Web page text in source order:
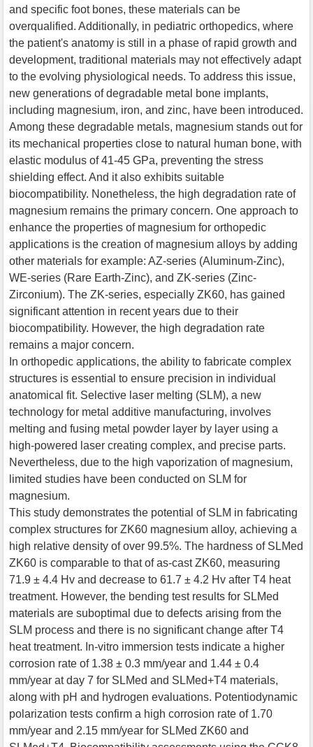
and specific foot bones, these materials can be
overqualified. Additionally, in pediatric orthopedics, where
the patient's anatomy is still in a phase of rapid growth and
development, traditional materials may not effectively adapt
to the evolving physiological needs. To address this issue,
new generations of degradable metal bone implants,
including magnesium, iron, and zinc, have been introduced.
Among these degradable metals, magnesium stands out for
its mechanical properties close to natural human bone, with
elastic modulus of 41-45 GPa, preventing the stress
shielding effect. And it also exhibits suitable
biocompatibility. Nonetheless, the high degradation rate of
magnesium remains the primary concern. One approach to
enhance the properties of magnesium for orthopedic
applications is the creation of magnesium alloys by adding
other materials for example: AZ-series (Aluminum-Zinc),
WE-series (Rare Earth-Zinc), and ZK-series (Zinc-
Zirconium). The ZK-series, especially ZK60, has gained
significant attention in recent years due to their
biocompatibility. However, the high degradation rate
remains a major concern.
In orthopedic applications, the ability to fabricate complex
structures is essential to ensure precision in individual
anatomical fit. Selective laser melting (SLM), a new
technology for metal additive manufacturing, involves
melting and fusing metal powder layer by layer using a
high-powered laser creating complex, and precise parts.
Nevertheless, due to the high vaporization of magnesium,
limited studies have been conducted on SLM for
magnesium.
This study demonstrates the potential of SLM in fabricating
complex structures for ZK60 magnesium alloy, achieving a
high relative density of over 99.5%. The hardness of SLMed
ZK60 is comparable to that of as-cast ZK60, measuring
71.9 ± 4.4 Hv and decrease to 61.7 ± 4.2 Hv after T4 heat
treatment. However, the bending test results for SLMed
materials are suboptimal due to defects arising from the
SLM process and there is no significant change after T4
heat treatment. In-vitro immersion tests indicate a higher
corrosion rate of 1.38 ± 0.3 mm/year and 1.44 ± 0.4
mm/year at day 7 for SLMed and SLMed+T4 materials,
along with pH and hydrogen evaluations. Potentiodynamic
polarization tests confirm a high corrosion rate of 1.70
mm/year and 2.15 mm/year for SLMed ZK60 and